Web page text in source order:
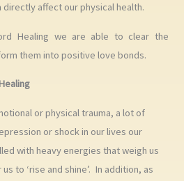
affect our physical health.
Healing we are able to clear the
them into positive love bonds.
or physical trauma, a lot of
or shock in our lives our
with heavy energies that weigh us
to ‘rise and shine’. In addition, as